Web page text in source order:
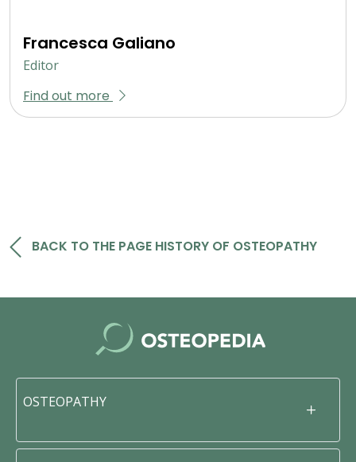
Francesca Galiano
Editor
Find out more
BACK TO THE PAGE HISTORY OF OSTEOPATHY
OSTEOPATHY